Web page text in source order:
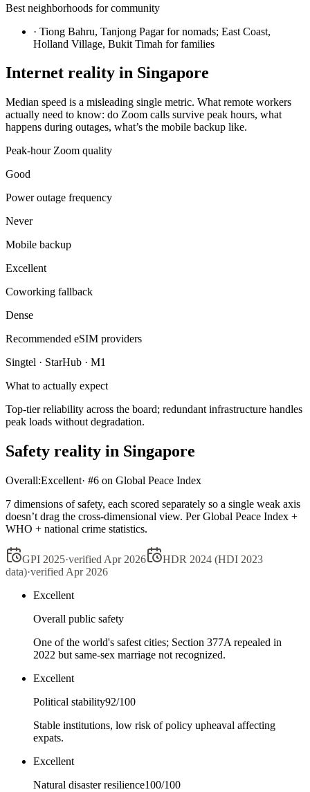
Best neighborhoods for community
· Tiong Bahru, Tanjong Pagar for nomads; East Coast,
Holland Village, Bukit Timah for families
Internet reality in Singapore
Median speed is a misleading single metric. What remote workers
actually need to know: do Zoom calls survive peak hours, what
happens during outages, what’s the mobile backup like.
Peak-hour Zoom quality
Good
Power outage frequency
Never
Mobile backup
Excellent
Coworking fallback
Dense
Recommended eSIM providers
Singtel · StarHub · M1
What to actually expect
Top-tier reliability across the board; redundant infrastructure handles
peak loads without degradation.
Safety reality in Singapore
Overall:Excellent· #6 on Global Peace Index
7 dimensions of safety, each scored separately so a single weak axis
doesn’t drag the cross-dimensional view. Per Global Peace Index +
WHO + national crime statistics.
GPI 2025·verified Apr 2026
HDR 2024 (HDI 2023
data)·verified Apr 2026
Excellent
Overall public safety
One of the world's safest cities; Section 377A repealed in
2022 but same-sex marriage not recognized.
Excellent
Political stability92/100
Stable institutions, low risk of policy upheaval affecting
expats.
Excellent
Natural disaster resilience100/100